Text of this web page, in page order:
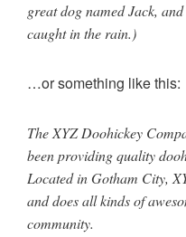
great dog named Jack,
caught in the rain.)
…or something like this:
The XYZ Doohickey
been providing quality
Located in Gotham City,
and does all kinds of
community.